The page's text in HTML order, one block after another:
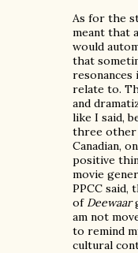
As for the
meant that
would
that
relate to.
and
like I said,
three other
Canadian,
positive
movie
PPCC said,
of Deewaar
am not
to remind
cultural